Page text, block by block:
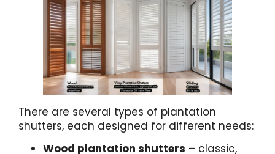
There are several types of plantation
shutters, each designed for different needs:
Wood plantation shutters – classic,